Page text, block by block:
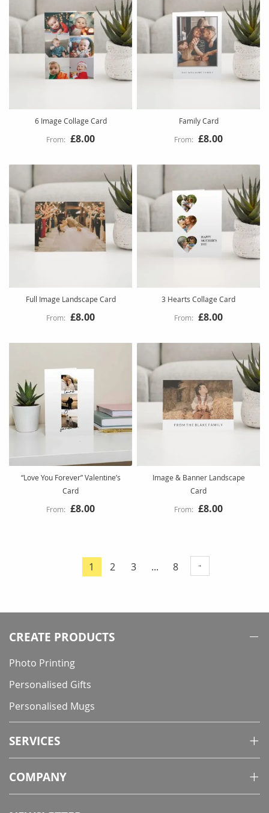
6 Image Collage Card
£8.00
Family Card
£8.00
Full Image Landscape Card
£8.00
3 Hearts Collage Card
£8.00
“Love You Forever” Valentine’s
Card
£8.00
Image & Banner Landscape
Card
£8.00
Page
You're
page
1 Page
2 Page
3 ... Page
8
CREATE PRODUCTS
Photo Printing
Personalised Gifts
Personalised Mugs
SERVICES
COMPANY